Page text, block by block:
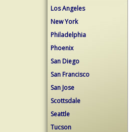
Los Angeles
New York
Philadelphia
Phoenix
San Diego
San Francisco
San Jose
Scottsdale
Seattle
Tucson